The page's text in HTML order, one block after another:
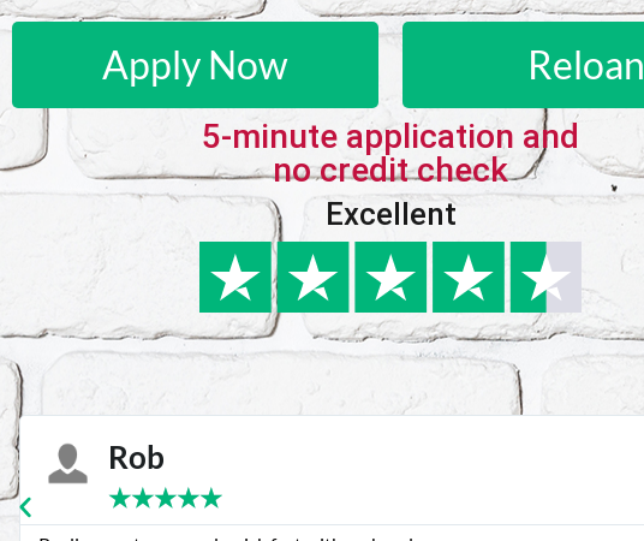
Apply Now Reloan
5-minute application and
no credit check
Excellent
Karie
★★★★★